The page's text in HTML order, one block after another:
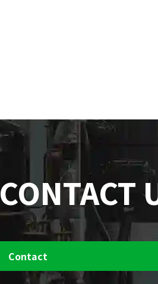
CONTACT
Contact